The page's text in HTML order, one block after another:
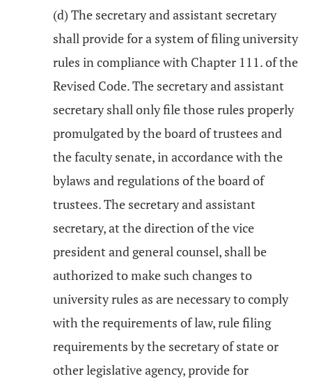
(d) The secretary and assistant secretary
shall provide for a system of filing university
rules in compliance with Chapter 111. of the
Revised Code. The secretary and assistant
secretary shall only file those rules properly
promulgated by the board of trustees and
the faculty senate, in accordance with the
bylaws and regulations of the board of
trustees. The secretary and assistant
secretary, at the direction of the vice
president and general counsel, shall be
authorized to make such changes to
university rules as are necessary to comply
with the requirements of law, rule filing
requirements by the secretary of state or
other legislative agency, provide for